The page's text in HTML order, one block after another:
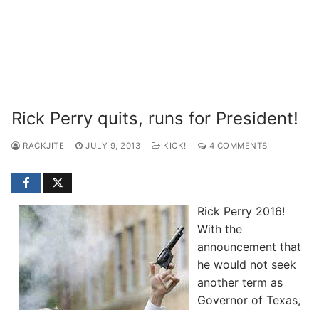
Rick Perry quits, runs for President!
RACKJITE JULY 9, 2013 KICK! 4 COMMENTS
Rick Perry 2016!
With the
announcement that
he would not seek
another term as
Governor of Texas,